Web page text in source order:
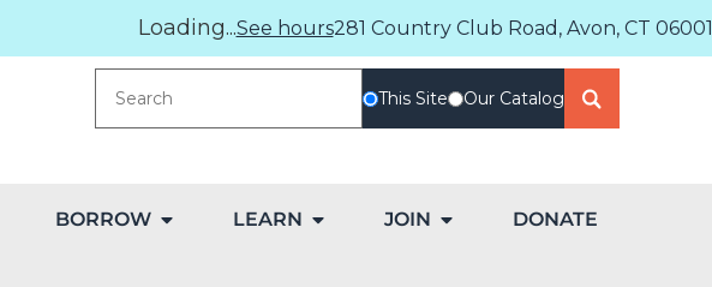
Loading...See hours281 Country Club Road, Avon, CT 06001
This Site Our Catalog
BORROW LEARN JOIN DONATE